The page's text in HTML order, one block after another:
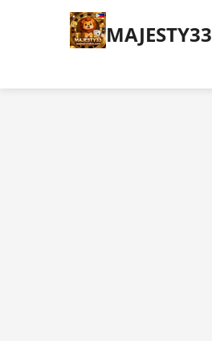
MAJESTY33